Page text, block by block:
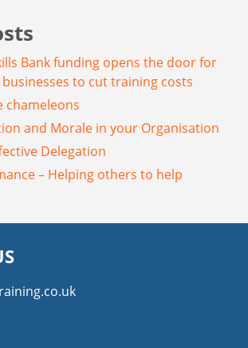
Bank funding opens the door for
to cut training costs
chameleons
and Morale in your Organisation
Delegation
– Helping others to help